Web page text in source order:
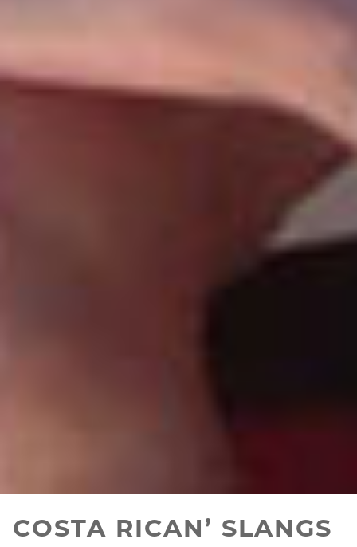
COSTA RICAN’ SLANGS